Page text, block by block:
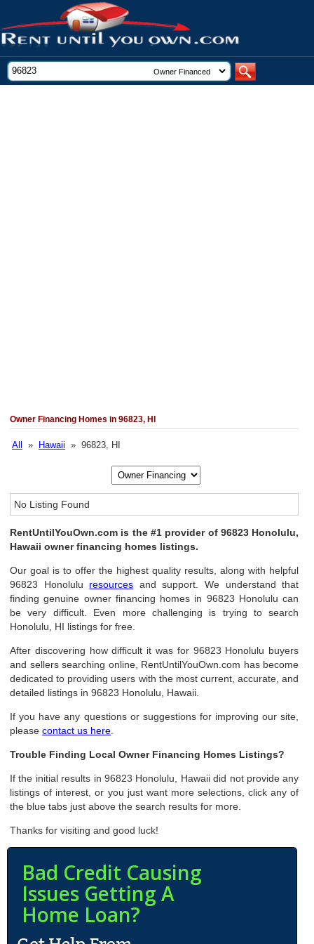
Owner Financing Homes in 96823, HI
All » Hawaii » 96823, HI
No Listing Found
RentUntilYouOwn.com is the #1 provider of 96823 Honolulu,
Hawaii owner financing homes listings.
Our goal is to offer the highest quality results, along with helpful
96823 Honolulu resources and support. We understand that
finding genuine owner financing homes in 96823 Honolulu can
be very difficult. Even more challenging is trying to search
Honolulu, HI listings for free.
After discovering how difficult it was for 96823 Honolulu buyers
and sellers searching online, RentUntilYouOwn.com has become
dedicated to providing users with the most current, accurate, and
detailed listings in 96823 Honolulu, Hawaii.
If you have any questions or suggestions for improving our site,
pleasecontact us here
Trouble Finding Local Owner Financing Homes Listings?
If the initial results in 96823 Honolulu, Hawaii did not provide any
listings of interest, or you just want more selections, click any of
the blue tabs just above the search results for more.
Thanks for visiting and good luck!
Bad Credit Causing
Issues Getting A
Home Loan?